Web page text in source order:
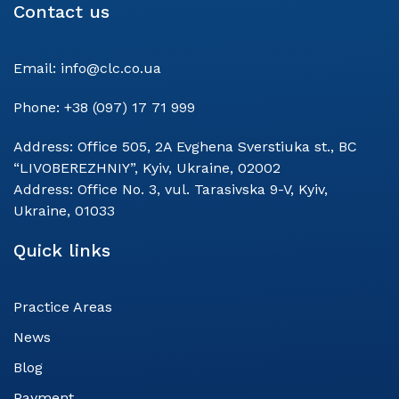
Contact us
Email: info@clc.co.ua
Phone: +38 (097) 17 71 999
Address: Office 505, 2A Evghena Sverstiuka st., BC
“LIVOBEREZHNIY”, Kyiv, Ukraine, 02002
Address: Office No. 3, vul. Tarasivska 9-V, Kyiv,
Ukraine, 01033
Quick links
Practice Areas
News
Blog